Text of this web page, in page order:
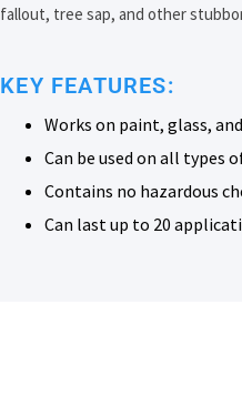
fallout, tree sap, and other
KEY FEATURES:
Works on paint, glass,
Can be used on all types
Contains no hazardous
Can last up to 20